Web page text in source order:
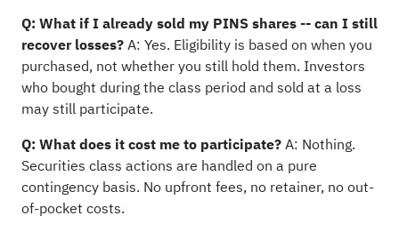
Q: What if I already sold my PINS shares -- can I still
recover losses?A: Yes. Eligibility is based on when you
purchased, not whether you still hold them. Investors
who bought during the class period and sold at a loss
may still participate.
Q: What does it cost me to participate?A: Nothing.
Securities class actions are handled on a pure
contingency basis. No upfront fees, no retainer, no out-
of-pocket costs.